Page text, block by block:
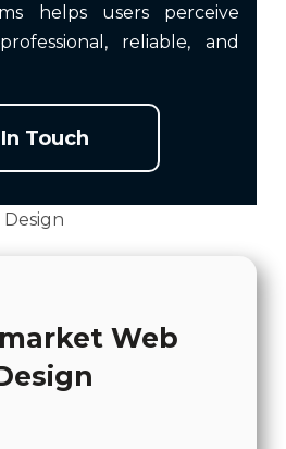
helps users perceive
reliable, and
Touch